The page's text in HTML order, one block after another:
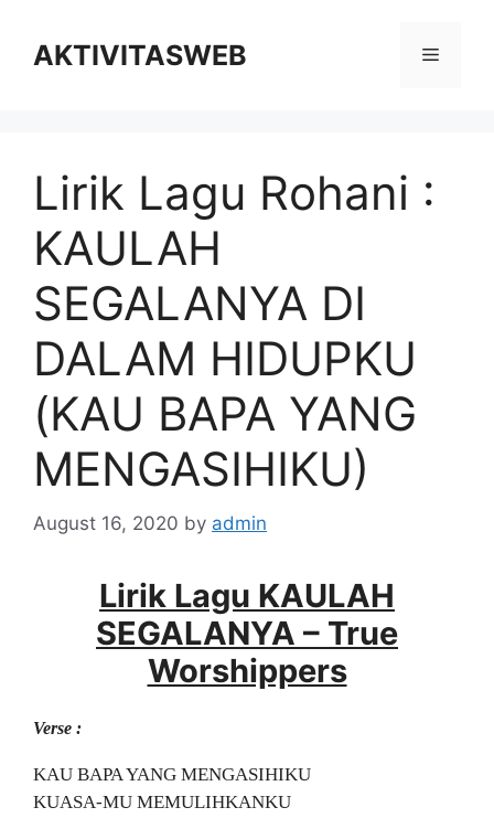
contentAKTIVITASWEB Menu
Lirik Lagu Rohani :
KAULAH
SEGALANYA DI
DALAM HIDUPKU
(KAU BAPA YANG
MENGASIHIKU)
August 16, 2020 by admin
Lirik Lagu KAULAH
SEGALANYA – True
Worshippers
Verse :
KAU BAPA YANG MENGASIHIKU
KUASA-MU MEMULIHKANKU